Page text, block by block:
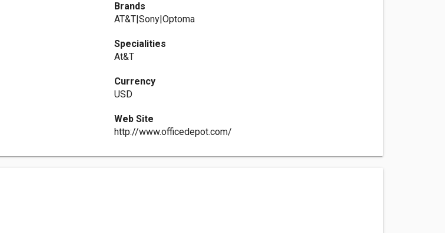
Brands
AT&T|Sony|Optoma
Specialities
At&T
Currency
USD
Web Site
http://www.officedepot.com/